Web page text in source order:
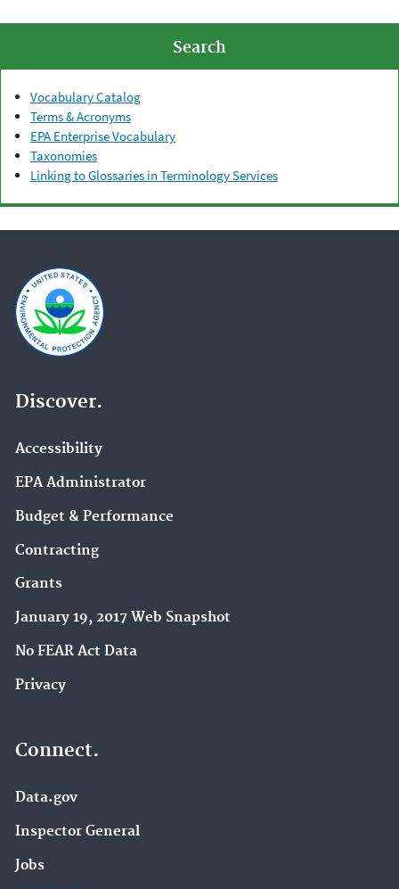
Search
Vocabulary Catalog
Terms & Acronyms
EPA Enterprise Vocabulary
Taxonomies
Linking to Glossaries in Terminology Services
Discover.
Accessibility
EPA Administrator
Budget & Performance
Contracting
Grants
January 19, 2017 Web Snapshot
No FEAR Act Data
Privacy
Connect.
Data.gov
Inspector General
Jobs